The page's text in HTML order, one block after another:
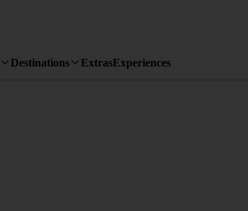
Destinations ExtrasExperiences